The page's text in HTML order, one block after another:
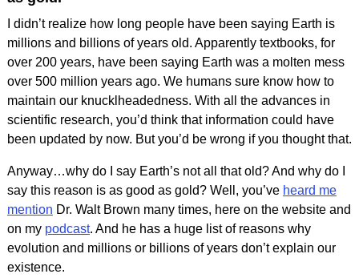
I didn’t realize how long people have been saying Earth is
millions and billions of years old. Apparently textbooks, for
over 200 years, have been saying Earth was a molten mess
over 500 million years ago. We humans sure know how to
maintain our knucklheadedness. With all the advances in
scientific research, you’d think that information could have
been updated by now. But you’d be wrong if you thought that.
Anyway…why do I say Earth’s not all that old? And why do I
say this reason is as good as gold? Well, you’ve heard me
mention Dr. Walt Brown many times, here on the website and
on my podcast. And he has a huge list of reasons why
evolution and millions or billions of years don’t explain our
existence.